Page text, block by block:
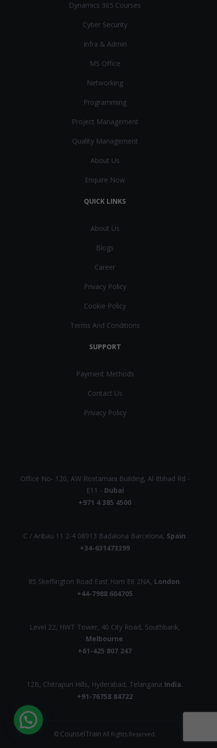
Dynamics 365 Courses
Cyber Security
Infra & Admin
MS Office
Networking
Programming
Project Management
Quality Management
About Us
Enquire Now
QUICK LINKS
About Us
Blogs
Career
Privacy Policy
Cookie Policy
Terms And Conditions
SUPPORT
Payment Methods
Contact Us
Privacy Policy
Office No- 120, AW Rostamani Building, Al Ittihad Rd -
E11 - Dubai
+971 4 385 4500
C / Aribau 11 2-4 08913 Badalona Barcelona, Spain.
+34-631473399
85 Skeffington Road East Ham E6 2NA, London.
+44-7988 604705
Level 22, HWT Tower, 40 City Road, Southbank,
Melbourne.
+61-425 807 247
12B, Chitrapuri Hills, Hyderabad, Telangana India.
+91-76758 84722
© CounselTrain All Rights Reserved.